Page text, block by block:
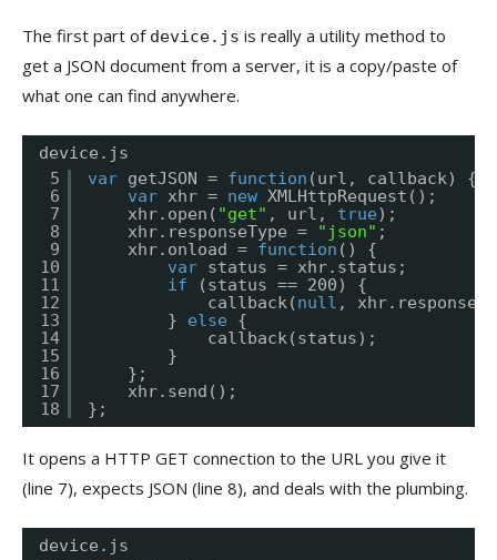
The first part of device.js is really a utility method to
get a JSON document from a server, it is a copy/paste of
what one can find anywhere.
device.js
5
6
7
8
9
10
11
12
13
14
15
16
17
18
var getJSON = function (url, callback) {
var xhr = new XMLHttpRequest();
xhr.open( "get" , url, true);
xhr.responseType =
"json" ;
xhr.onload = function () {
var status = xhr.status;
if
(status == 200) {
callback(null , xhr.response);
} else
{
callback(status);
}
};
xhr.send();
};
It opens a HTTP GET connection to the URL you give it
(line 7), expects JSON (line 8), and deals with the plumbing.
device.js